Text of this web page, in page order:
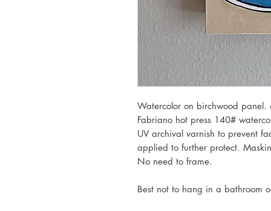
Watercolor on birchwood
Fabriano hot press 140#
UV archival varnish to prevent
applied to further protect.
No need to frame.
Best not to hang in a bathroom